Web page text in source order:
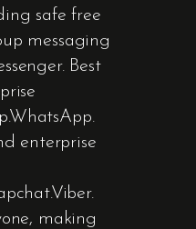
safe free
messaging
Best
enterprise
making